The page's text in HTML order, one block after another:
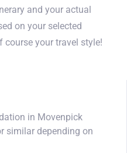
and your actual
on your selected
your travel style!
in Movenpick
similar depending on